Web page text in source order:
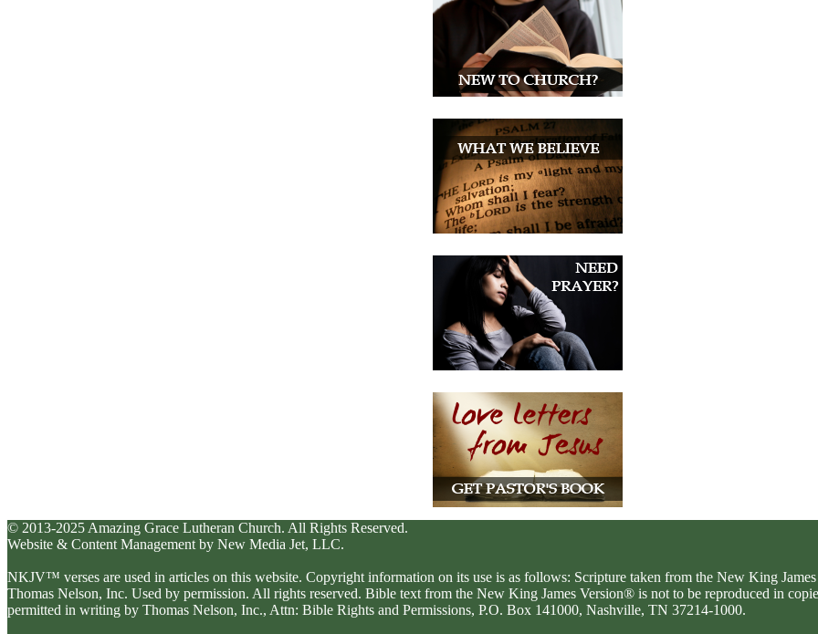
© 2013-2025 Amazing Grace Lutheran Church. All Rights Reserved.
Website & Content Management by New Media Jet, LLC.
NKJV™ verses are used in articles on this website. Copyright information on its use is as follows: Scripture taken from the New King
Thomas Nelson, Inc. Used by permission. All rights reserved. Bible text from the New King James Version® is not to be reproduced in
permitted in writing by Thomas Nelson, Inc., Attn: Bible Rights and Permissions, P.O. Box 141000, Nashville, TN 37214-1000.